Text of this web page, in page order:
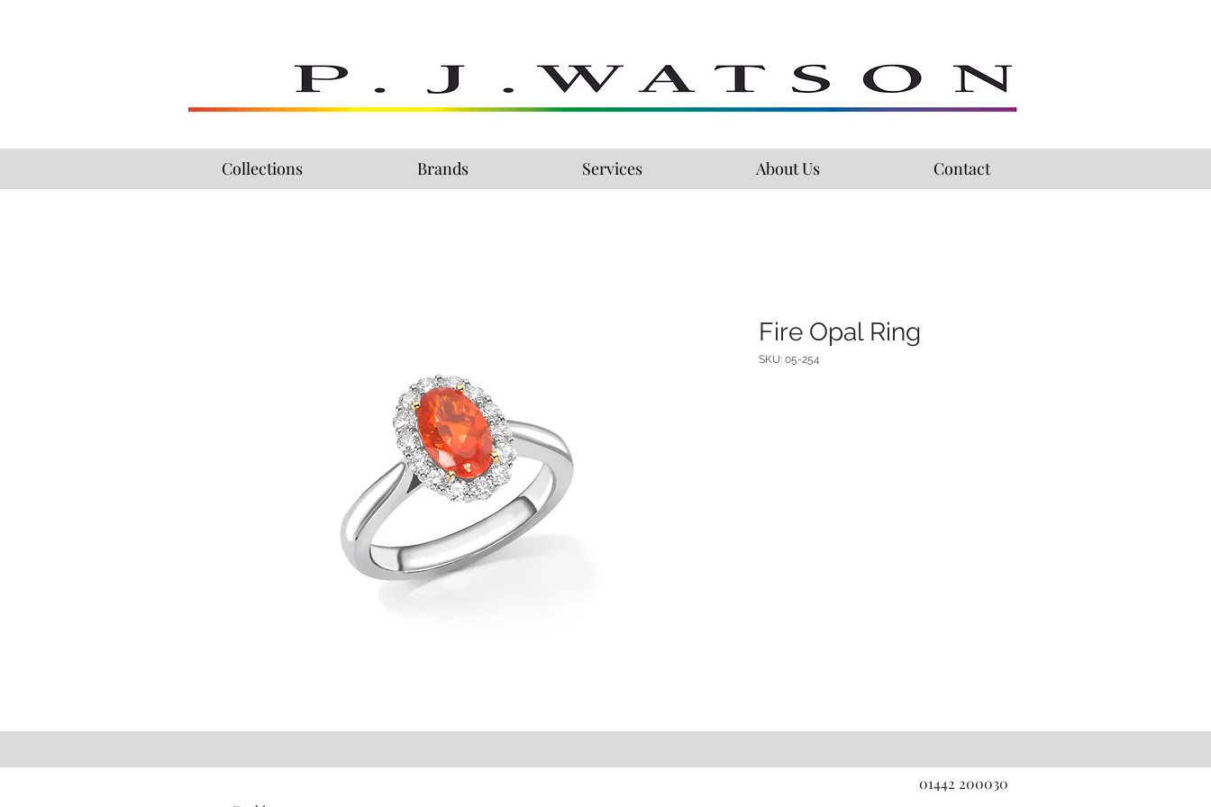
Collections Brands Services About Us Contact
Fire Opal Ring
SKU: 05-254
01442 200030